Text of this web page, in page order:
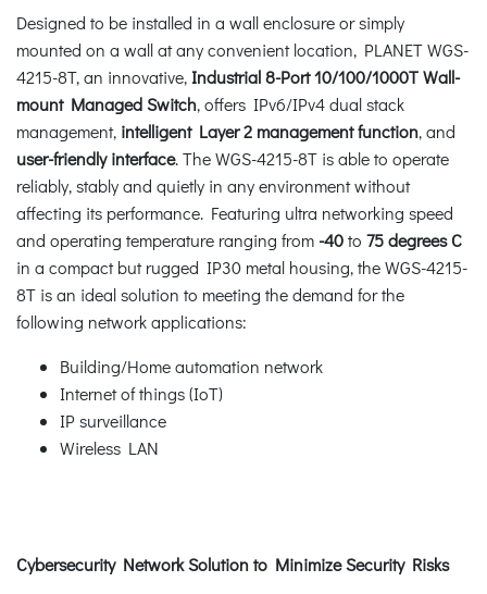
Designed to be installed in a wall enclosure or simply
mounted on a wall at any convenient location, PLANET WGS-
4215-8T, an innovative,Industrial 8-Port 10/100/1000T Wall-
mount Managed Switch, offers IPv6/IPv4 dual stack
management, intelligent Layer 2 management function, and
user-friendly interface. The WGS-4215-8T is able to operate
reliably, stably and quietly in any environment without
affecting its performance. Featuring ultra networking speed
and operating temperature ranging from -40to 75 degrees C
in a compact but rugged IP30 metal housing, the WGS-4215-
8T is an ideal solution to meeting the demand for the
following network applications:
Building/Home automation network
Internet of things (IoT)
IP surveillance
Wireless LAN
Cybersecurity Network Solution to Minimize Security Risks